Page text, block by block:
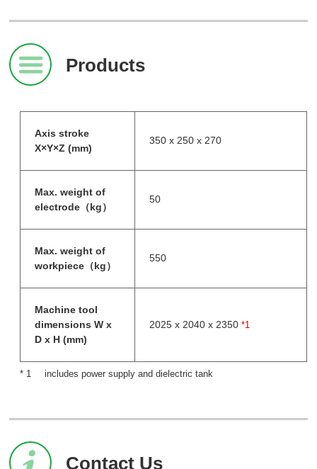
Products
Axis stroke
X×Y×Z (mm)
350 x 250 x 270
Max. weight of
electrode（kg）
50
Max. weight of
workpiece（kg）
550
Machine tool
dimensions W x
D x H (mm)
2025 x 2040 x 2350*1
includes power supply and dielectric tank
Contact Us